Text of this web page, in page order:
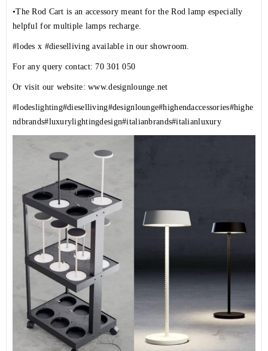
•The Rod Cart is an accessory meant for the Rod lamp especially
helpful for multiple lamps recharge.
#lodes x #dieselliving available in our showroom.
For any query contact: 70 301 050
Or visit our website:www.designlounge.net
#lodeslighting#dieselliving#designlounge#highendaccessories#highe
ndbrands#luxurylightingdesign#italianbrands#italianluxury